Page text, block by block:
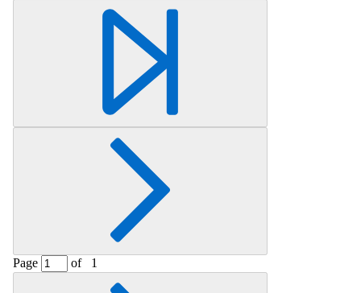
Retrieving section information...
Page of 1